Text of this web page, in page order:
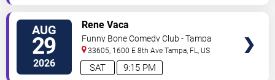
AUG
29
2026 9:15 PM
SAT
Rene Vaca
Funny Bone Comedy Club - Tampa
33605, 1600 E 8th Ave Tampa, FL, US